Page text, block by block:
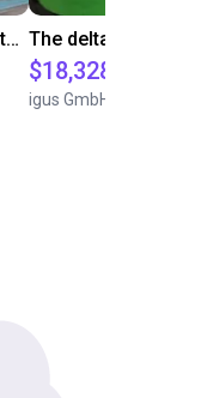
Innovative conveyor belt picking with igus Delta robot
$18,328.50
igus GmbH